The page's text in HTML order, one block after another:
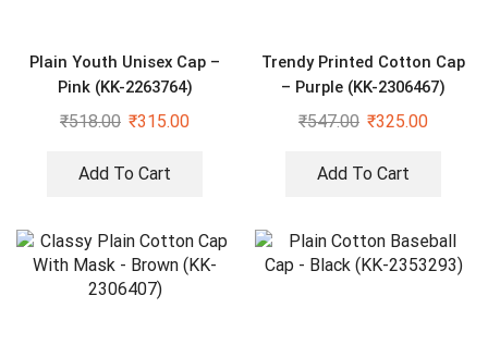
Plain Youth Unisex Cap –
Pink (KK-2263764)
₹518.00 ₹315.00
Add To Cart
Trendy Printed Cotton Cap
– Purple (KK-2306467)
₹547.00 ₹325.00
Add To Cart